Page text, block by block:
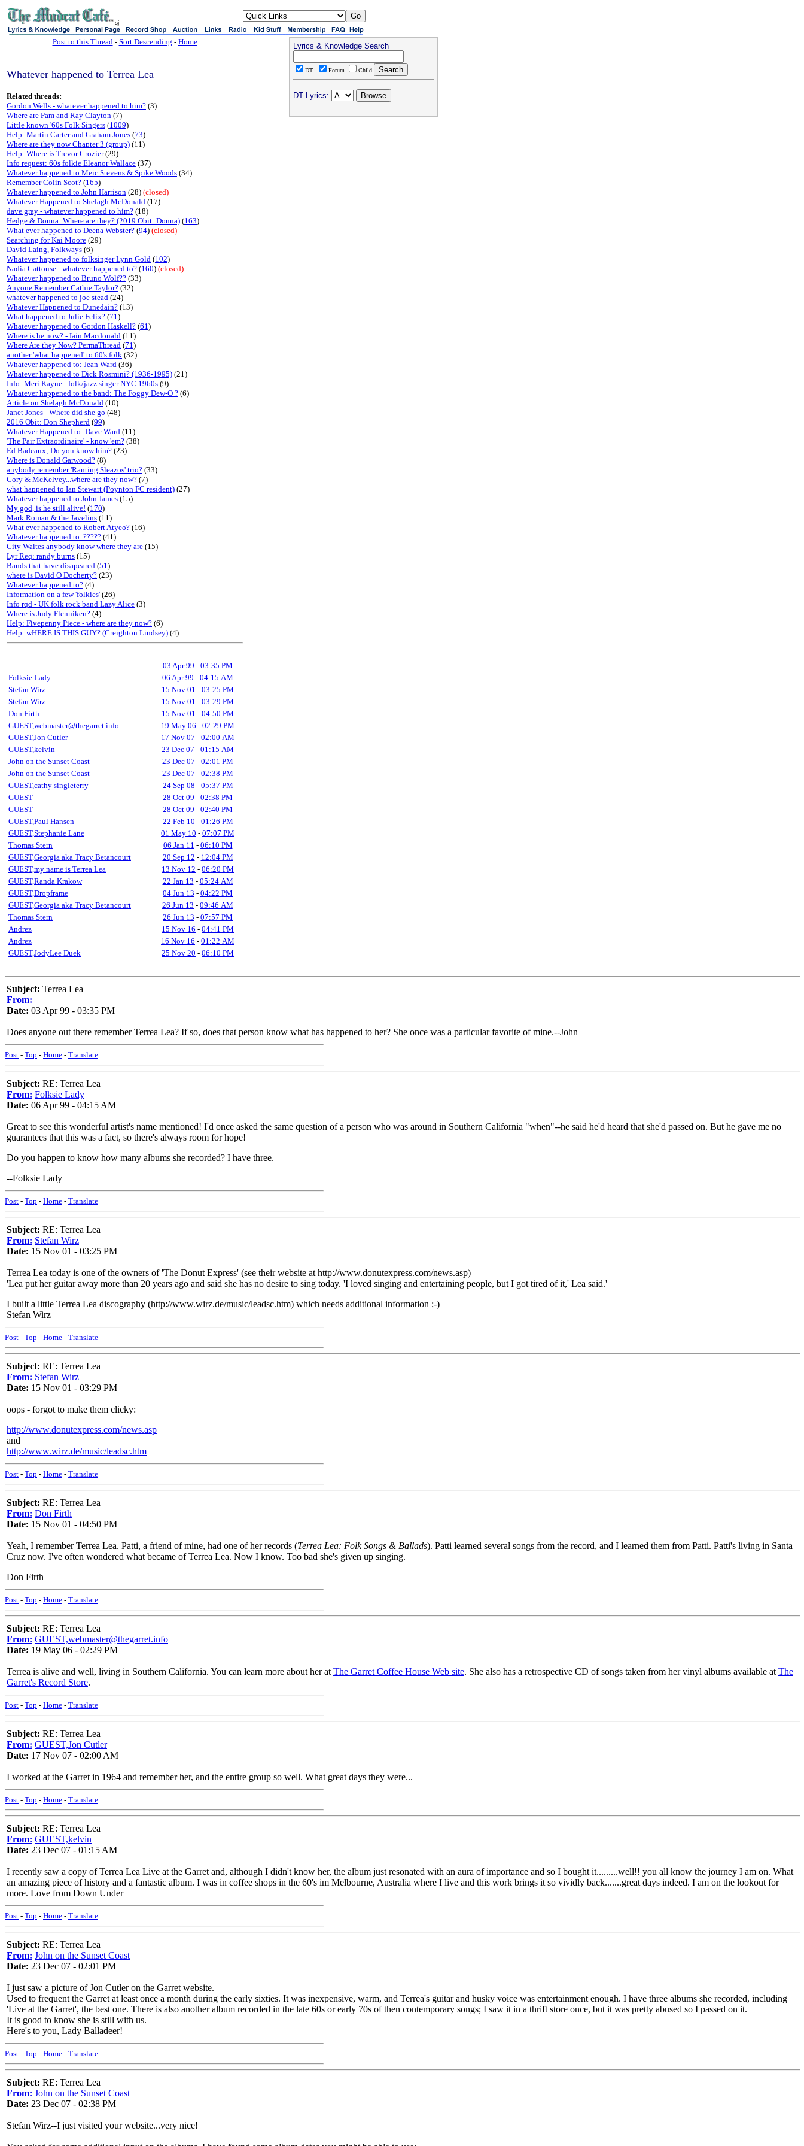
sj
Post to this Thread- Sort Descending - Home
Whatever happened to Terrea Lea
Related threads:
Gordon Wells - whatever happened to him? (3)
Where are Pam and Ray Clayton (7)
Little known '60s Folk Singers (1009)
Help: Martin Carter and Graham Jones (73)
Where are they now Chapter 3 (group) (11)
Help: Where is Trevor Crozier(29)
Info request: 60s folkie Eleanor Wallace (37)
Whatever happened to Meic Stevens & Spike Woods (34)
Remember Colin Scot? (165)
Whatever happened to John Harrison (28) (closed)
Whatever Happened to Shelagh McDonald (17)
dave gray - whatever happened to him? (18)
Hedge & Donna: Where are they? (2019 Obit: Donna) (163)
What ever happened to Deena Webster? (94) (closed)
Searching for Kai Moore (29)
David Laing, Folkways (6)
Whatever happened to folksinger Lynn Gold (102)
Nadia Cattouse - whatever happened to? (160) (closed)
Whatever happened to Bruno Wolf?? (33)
Anyone Remember Cathie Taylor? (32)
whatever happened to joe stead (24)
Whatever Happened to Dunedain? (13)
What happened to Julie Felix? (71)
Whatever happened to Gordon Haskell? (61)
Where is he now? - Iain Macdonald (11)
Where Are they Now? PermaThread (71)
another 'what happened' to 60's folk (32)
Whatever happened to: Jean Ward (36)
Whatever happened to Dick Rosmini? (1936-1995) (21)
Info: Meri Kayne - folk/jazz singer NYC 1960s (9)
Whatever happened to the band: The Foggy Dew-O ? (6)
Article on Shelagh McDonald (10)
Janet Jones - Where did she go (48)
2016 Obit: Don Shepherd (99)
Whatever Happened to: Dave Ward (11)
'The Pair Extraordinaire' - know 'em? (38)
Ed Badeaux; Do you know him? (23)
Where is Donald Garwood? (8)
anybody remember 'Ranting Sleazos' trio? (33)
Cory & McKelvey...where are they now? (7)
what happened to Ian Stewart (Poynton FC resident) (27)
Whatever happened to John James (15)
My god, is he still alive! (170)
Mark Roman & the Javelins (11)
What ever happened to Robert Atyeo? (16)
Whatever happened to..????? (41)
City Waites anybody know where they are (15)
Lyr Req: randy burns (15)
Bands that have disapeared (51)
where is David O Docherty? (23)
Whatever happened to? (4)
Information on a few 'folkies' (26)
Info rqd - UK folk rock band Lazy Alice (3)
Where is Judy Flenniken? (4)
Help: Fivepenny Piece - where are they now? (6)
Help: wHERE IS THIS GUY? (Creighton Lindsey) (4)
03 Apr 99 - 03:35 PM
Folksie Lady
06 Apr 99 - 04:15 AM
Stefan Wirz
15 Nov 01 - 03:25 PM
Stefan Wirz
15 Nov 01 - 03:29 PM
Don Firth
15 Nov 01 - 04:50 PM
GUEST,webmaster@thegarret.info
19 May 06 - 02:29 PM
GUEST,Jon Cutler
17 Nov 07 - 02:00 AM
GUEST,kelvin
23 Dec 07 - 01:15 AM
John on the Sunset Coast
23 Dec 07 - 02:01 PM
John on the Sunset Coast
23 Dec 07 - 02:38 PM
GUEST,cathy singleterry
24 Sep 08 - 05:37 PM
GUEST
28 Oct 09 - 02:38 PM
GUEST
28 Oct 09 - 02:40 PM
GUEST,Paul Hansen
22 Feb 10 - 01:26 PM
GUEST,Stephanie Lane
01 May 10 - 07:07 PM
Thomas Stern
06 Jan 11 - 06:10 PM
GUEST,Georgia aka Tracy Betancourt
20 Sep 12 - 12:04 PM
GUEST,my name is Terrea Lea
13 Nov 12 - 06:20 PM
GUEST,Randa Krakow
22 Jan 13 - 05:24 AM
GUEST,Dropframe
04 Jun 13 - 04:22 PM
GUEST,Georgia aka Tracy Betancourt
26 Jun 13 - 09:46 AM
Thomas Stern
26 Jun 13 - 07:57 PM
Andrez
15 Nov 16 - 04:41 PM
Andrez
16 Nov 16 - 01:22 AM
GUEST,JodyLee Duek
25 Nov 20 - 06:10 PM
Lyrics & Knowledge Search
DT Forum Child
DT Lyrics:
Subject: Terrea Lea
From:
Date: 03 Apr 99 - 03:35 PM
Does anyone out there remember Terrea Lea? If so, does that person know what has happened to her? She once was a particular favorite of mine.--John
Post - Top - Home - Translate
Subject: RE: Terrea Lea
From: Folksie Lady
Date: 06 Apr 99 - 04:15 AM
Great to see this wonderful artist's name mentioned! I'd once asked the same question of a person who was around in Southern California "when"--he said he'd heard that she'd passed on. But he gave me no
guarantees that this was a fact, so there's always room for hope!
Do you happen to know how many albums she recorded? I have three.
--Folksie Lady
Post - Top - Home - Translate
Subject: RE: Terrea Lea
From: Stefan Wirz
Date: 15 Nov 01 - 03:25 PM
Terrea Lea today is one of the owners of 'The Donut Express' (see their website at http://www.donutexpress.com/news.asp)
'Lea put her guitar away more than 20 years ago and said she has no desire to sing today. 'I loved singing and entertaining people, but I got tired of it,' Lea said.'
I built a little Terrea Lea discography (http://www.wirz.de/music/leadsc.htm) which needs additional information ;-)
Stefan Wirz
Post - Top - Home - Translate
Subject: RE: Terrea Lea
From: Stefan Wirz
Date: 15 Nov 01 - 03:29 PM
oops - forgot to make them clicky:
http://www.donutexpress.com/news.asp
and
http://www.wirz.de/music/leadsc.htm
Post - Top - Home - Translate
Subject: RE: Terrea Lea
From: Don Firth
Date: 15 Nov 01 - 04:50 PM
Yeah, I remember Terrea Lea. Patti, a friend of mine, had one of her records (Terrea Lea: Folk Songs & Ballads). Patti learned several songs from the record, and I learned them from Patti. Patti's living in Santa
Cruz now. I've often wondered what became of Terrea Lea. Now I know. Too bad she's given up singing.
Don Firth
Post - Top - Home - Translate
Subject: RE: Terrea Lea
From: GUEST,webmaster@thegarret.info
Date: 19 May 06 - 02:29 PM
Terrea is alive and well, living in Southern California. You can learn more about her at The Garret Coffee House Web site. She also has a retrospective CD of songs taken from her vinyl albums available at The
Garret's Record Store.
Post - Top - Home - Translate
Subject: RE: Terrea Lea
From: GUEST,Jon Cutler
Date: 17 Nov 07 - 02:00 AM
I worked at the Garret in 1964 and remember her, and the entire group so well. What great days they were...
Post - Top - Home - Translate
Subject: RE: Terrea Lea
From: GUEST,kelvin
Date: 23 Dec 07 - 01:15 AM
I recently saw a copy of Terrea Lea Live at the Garret and, although I didn't know her, the album just resonated with an aura of importance and so I bought it.........well!! you all know the journey I am on. What
an amazing piece of history and a fantastic album. I was in coffee shops in the 60's im Melbourne, Australia where I live and this work brings it so vividly back.......great days indeed. I am on the lookout for
more. Love from Down Under
Post - Top - Home - Translate
Subject: RE: Terrea Lea
From: John on the Sunset Coast
Date: 23 Dec 07 - 02:01 PM
I just saw a picture of Jon Cutler on the Garret website.
Used to frequent the Garret at least once a month during the early sixties. It was inexpensive, warm, and Terrea's guitar and husky voice was entertainment enough. I have three albums she recorded, including
'Live at the Garret', the best one. There is also another album recorded in the late 60s or early 70s of then contemporary songs; I saw it in a thrift store once, but it was pretty abused so I passed on it.
It is good to know she is still with us.
Here's to you, Lady Balladeer!
Post - Top - Home - Translate
Subject: RE: Terrea Lea
From: John on the Sunset Coast
Date: 23 Dec 07 - 02:38 PM
Stefan Wirz--I just visited your website...very nice!